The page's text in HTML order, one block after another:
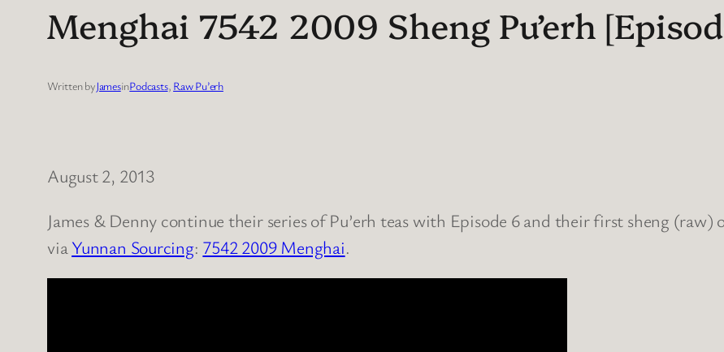
Menghai 7542 2009 Sheng Pu’erh
Written byJamesinPodcasts, Raw Pu’erh
August 2, 2013
James & Denny continue their series of Pu’erh teas with Episode 6 and their first sheng
viaYunnan Sourcing: 7542 2009 Menghai.